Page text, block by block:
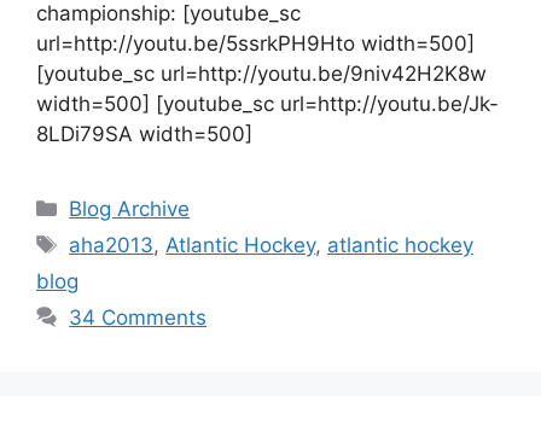
championship: [youtube_sc
url=http://youtu.be/5ssrkPH9Hto width=500]
[youtube_sc url=http://youtu.be/9niv42H2K8w
width=500] [youtube_sc url=http://youtu.be/Jk-
8LDi79SA width=500]
Categories
Blog Archive
Tags
aha2013,Atlantic Hockey, atlantic hockey
blog
34 Comments